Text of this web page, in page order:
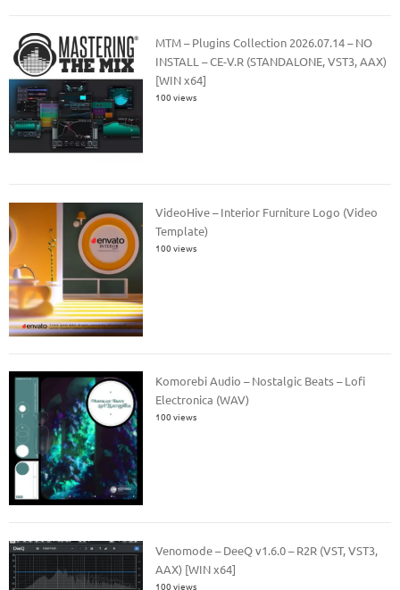
MTM – Plugins Collection 2026.07.14 – NO
INSTALL – CE-V.R (STANDALONE, VST3, AAX)
[WIN x64]
100 views
VideoHive – Interior Furniture Logo (Video
Template)
100 views
Komorebi Audio – Nostalgic Beats – Lofi
Electronica (WAV)
100 views
Venomode – DeeQ v1.6.0 – R2R (VST, VST3,
AAX) [WIN x64]
100 views